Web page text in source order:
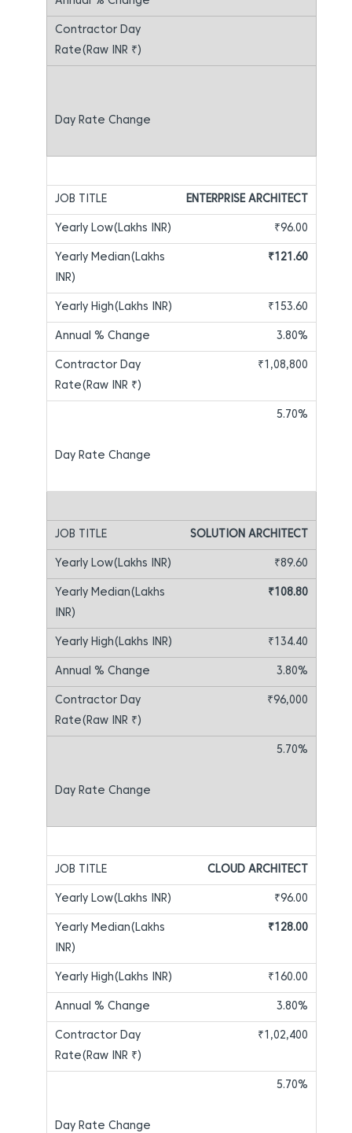
ENTERPRISE ARCHITECT
₹96.00
₹121.60
₹153.60
3.80%
₹1,08,800
5.70%
SOLUTION ARCHITECT
₹89.60
₹108.80
₹134.40
3.80%
₹96,000
5.70%
CLOUD ARCHITECT
₹96.00
₹128.00
₹160.00
3.80%
₹1,02,400
5.70%